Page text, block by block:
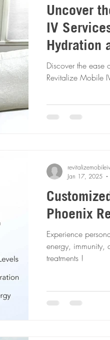
Uncover
IV
Hydration
Discover the
Revitalize Mobile
Phoenix
Experience
energy, immunity,
treatments !
revitalizemobileiv
Jan 17, 2025